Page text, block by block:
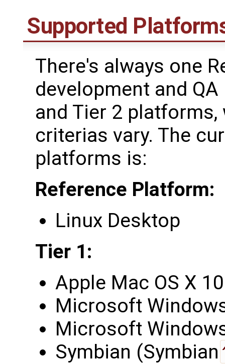
Supported
There's always one
development and
and Tier 2
criterias vary. The
platforms is:
Reference Platform:
Linux Desktop
Tier 1:
Apple Mac OS X
Microsoft
Microsoft
Symbian (Symbian